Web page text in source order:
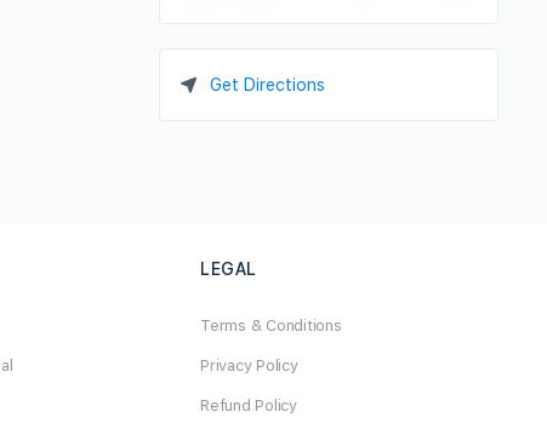
Get Directions
LEGAL
Terms & Conditions
Privacy Policy
Refund Policy